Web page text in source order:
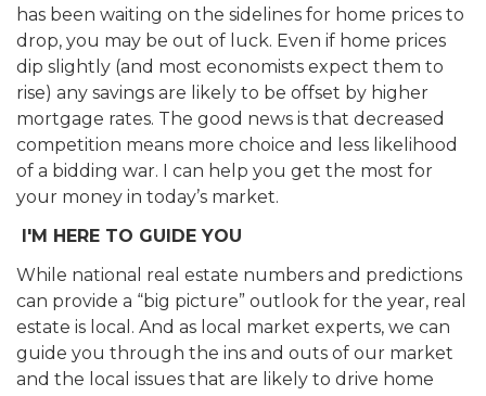
has been waiting on the sidelines for home prices to
drop, you may be out of luck. Even if home prices
dip slightly (and most economists expect them to
rise) any savings are likely to be offset by higher
mortgage rates. The good news is that decreased
competition means more choice and less likelihood
of a bidding war. I can help you get the most for
your money in today’s market.
I'M HERE TO GUIDE YOU
While national real estate numbers and predictions
can provide a “big picture” outlook for the year, real
estate is local. And as local market experts, we can
guide you through the ins and outs of our market
and the local issues that are likely to drive home